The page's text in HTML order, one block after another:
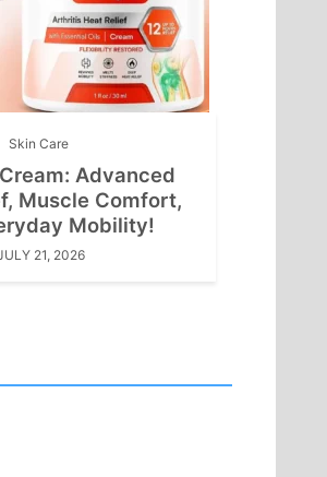
Skin Care
Advanced
Muscle Comfort,
Mobility!
21, 2026